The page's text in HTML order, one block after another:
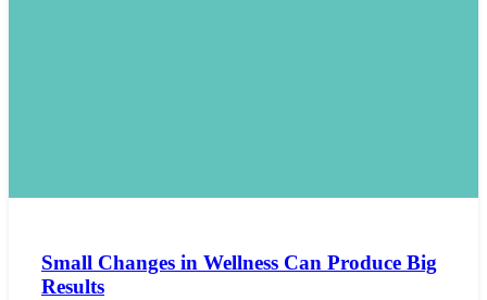
Small Changes in Wellness Can Produce Big
Results